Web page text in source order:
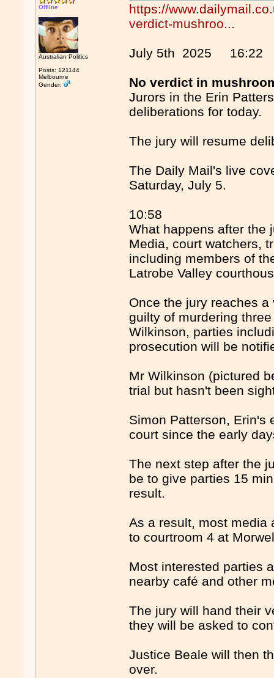
Offline
Australian Politics
Posts: 121144
Melbourne
Gender:
https://
verdict-mushroo...
July 5th 2025 16:22
No verdict in
Jurors in the Erin
deliberations for today.
The jury will resume
The Daily Mail's live
Saturday, July 5.
10:58
What happens after the
Media, court watchers,
including members of
Latrobe Valley
Once the jury reaches
guilty of murdering
Wilkinson, parties
prosecution will be
Mr Wilkinson (pictured
trial but hasn't been
Simon Patterson, Erin's
court since the early
The next step after the
be to give parties 15
result.
As a result, most media
to courtroom 4 at
Most interested parties
nearby café and other
The jury will hand their
they will be asked to
Justice Beale will then
over.